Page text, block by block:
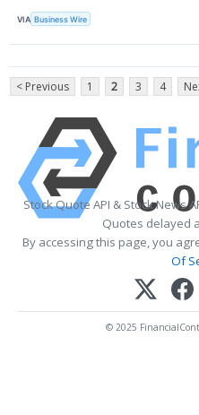
VIA Business Wire
< Previous 1 2 3 4
Stock Quote API & Stock News
Quotes delayed
By accessing this page, you
Of
© 2025